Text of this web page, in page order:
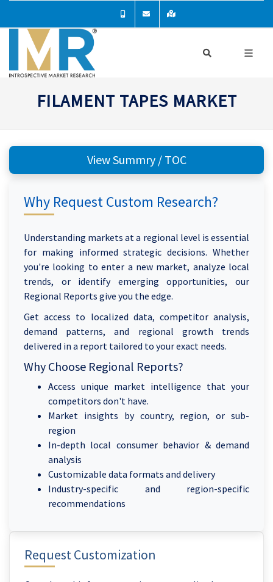
FILAMENT TAPES MARKET
Request Customization
View Summry / TOC
Why Request Custom Research?
Understanding markets at a regional level is essential
for making informed strategic decisions. Whether
you're looking to enter a new market, analyze local
trends, or identify emerging opportunities, our
Regional Reports give you the edge.
Get access to localized data, competitor analysis,
demand patterns, and regional growth trends
delivered in a report tailored to your exact needs.
Why Choose Regional Reports?
Access unique market intelligence that your
competitors don't have.
Market insights by country, region, or sub-
region
In-depth local consumer behavior & demand
analysis
Customizable data formats and delivery
Industry-specific and region-specific
recommendations